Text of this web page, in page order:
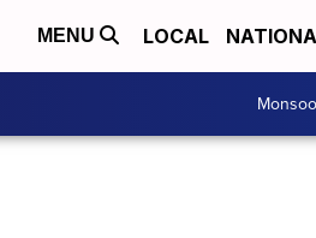
MENU LOCAL